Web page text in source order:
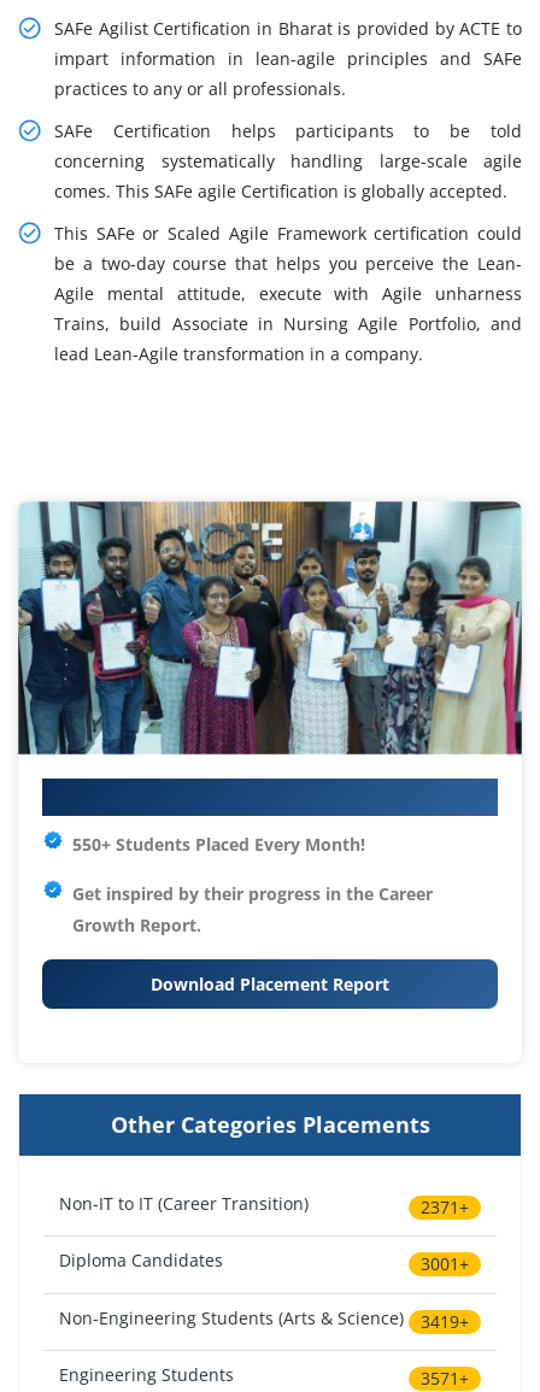
SAFe Agilist Certification in Bharat is provided by ACTE to
impart information in lean-agile principles and SAFe
practices to any or all professionals.
SAFe Certification helps participants to be told
concerning systematically handling large-scale agile
comes. This SAFe agile Certification is globally accepted.
This SAFe or Scaled Agile Framework certification could
be a two-day course that helps you perceive the Lean-
Agile mental attitude, execute with Agile unharness
Trains, build Associate in Nursing Agile Portfolio, and
lead Lean-Agile transformation in a company.
550+ Students Placed Every Month!
Get inspired by their progress in the Career
Growth Report.
Download Placement Report
Other Categories Placements
Non-IT to IT (Career Transition) 2371+
Diploma Candidates 3001+
Non-Engineering Students (Arts & Science) 3419+
Engineering Students 3571+